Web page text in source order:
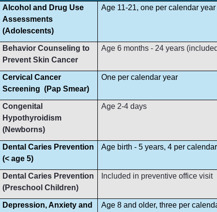
Alcohol and Drug Use
Assessments
(Adolescents)
Age 11-21, one per calendar year
Behavior Counseling to
Prevent Skin Cancer
Age 6 months - 24 years
Cervical Cancer
Screening (Pap Smear)
One per calendar year
Congenital
Hypothyroidism
(Newborns)
Age 2-4 days
Dental Caries Prevention
(< age 5)
Age birth - 5 years, 4 per
Dental Caries Prevention
(Preschool Children)
Included in preventive office visit
Depression, Anxiety and
Age 8 and older, three per